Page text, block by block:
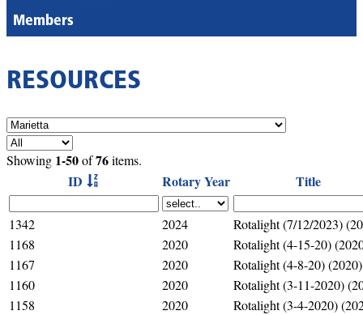
Members
RESOURCES
Showing 1-50of76items.
ID Rotary Year Title
1342 2024
Rotalight (7/12/2023)
1168
2020
Rotalight (4-15-20)
1167
2020
Rotalight (4-8-20) (2020)
1160
2020
Rotalight (3-11-2020)
1158
2020
Rotalight (3-4-2020)